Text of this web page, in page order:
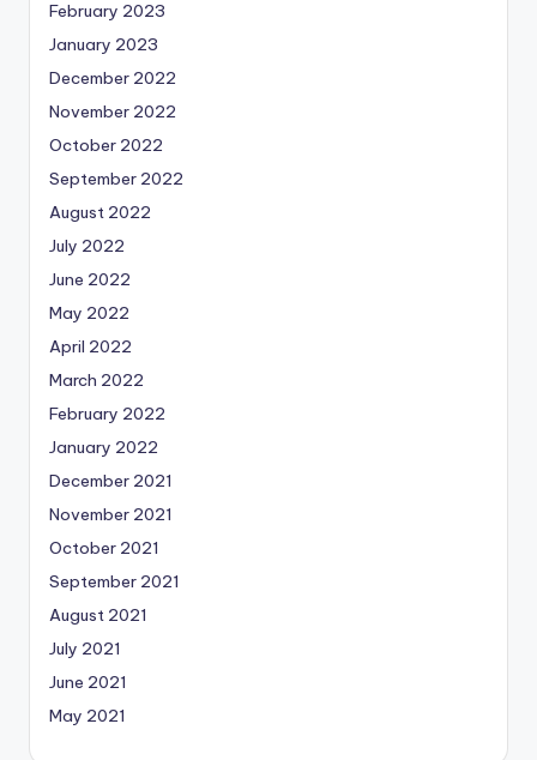
February 2023
January 2023
December 2022
November 2022
October 2022
September 2022
August 2022
July 2022
June 2022
May 2022
April 2022
March 2022
February 2022
January 2022
December 2021
November 2021
October 2021
September 2021
August 2021
July 2021
June 2021
May 2021